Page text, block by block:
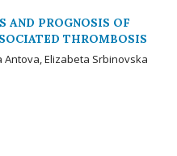
AND PROGNOSIS OF
THROMBOSIS
Antova, Elizabeta Srbinovska